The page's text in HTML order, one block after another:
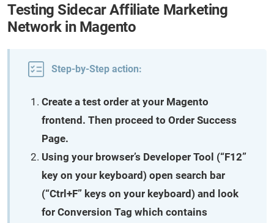
Testing Sidecar Affiliate Marketing
Network in Magento
Step-by-Step action:
Create a test order at your Magento
frontend. Then proceed to Order Success
Page.
Using your browser’s Developer Tool (“F12”
key on your keyboard) open search bar
(“Ctrl+F” keys on your keyboard) and look
for Conversion Tag which contains